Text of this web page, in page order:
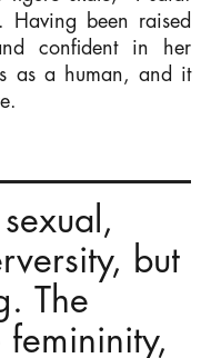
Having been raised
confident in her
as a human, and it
but
The
femininity,